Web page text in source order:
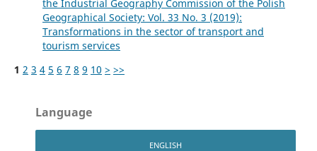
the Industrial Geography Commission of the Polish
Geographical Society: Vol. 33 No. 3 (2019):
Transformations in the sector of transport and
tourism services
1 2 3 4 5 6 7 8 9 10 > >>
Language
ENGLISH